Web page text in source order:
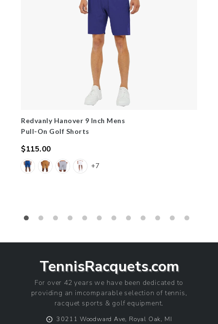
Redvanly Hanover 9 Inch Mens
Pull-On Golf Shorts
Regular
price
$115.00
+7
TennisRacquets.com
For over 42 years we have been dedicated to
providing an imcomparable selection of tennis,
racquet sports & golf equipment.
⨀ 30211 Woodward Ave, Royal Oak, MI